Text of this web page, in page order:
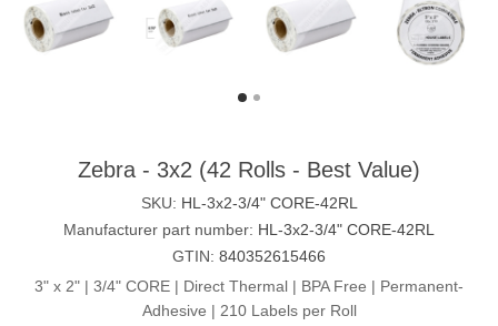
Zebra - 3x2 (42 Rolls - Best Value)
SKU: HL-3x2-3/4" CORE-42RL
Manufacturer part number: HL-3x2-3/4" CORE-42RL
GTIN: 840352615466
3" x 2" | 3/4" CORE | Direct Thermal | BPA Free | Permanent-
Adhesive | 210 Labels per Roll